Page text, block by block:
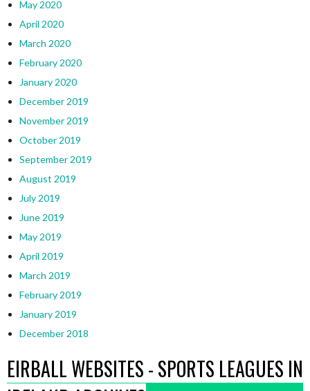
May 2020
April 2020
March 2020
February 2020
January 2020
December 2019
November 2019
October 2019
September 2019
August 2019
July 2019
June 2019
May 2019
April 2019
March 2019
February 2019
January 2019
December 2018
EIRBALL WEBSITES - SPORTS LEAGUES IN